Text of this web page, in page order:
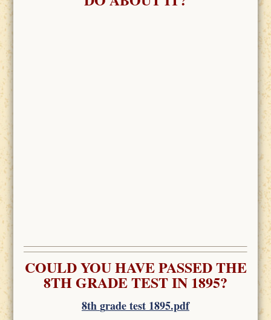
COULD YOU HAVE PASSED THE
8TH GRADE TEST IN 1895?
8thgrade test 1895.pdf